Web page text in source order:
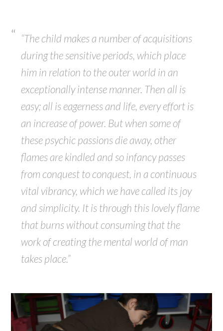
“The child makes a number of acquisitions
during the sensitive periods, which place
him in relation to the outer world in an
exceptionally intense manner. Then all is
easy; all is eagerness and life, every effort is
an increase of power. But when some of
these psychic passions die away, other
flames are kindled and so infancy passes
from conquest to conquest, in a continuous
vital vibrancy, which we have called its joy
and simplicity. It is through this lovely flame
that burns without consuming that the
work of creating the mental world of man
takes place.”